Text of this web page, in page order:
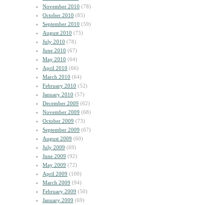
November 2010 (78)
October 2010 (85)
September 2010 (59)
August 2010 (75)
July 2010 (78)
June 2010 (67)
May 2010 (64)
April 2010 (66)
March 2010 (64)
February 2010 (52)
January 2010 (57)
December 2009 (62)
November 2009 (68)
October 2009 (73)
September 2009 (67)
August 2009 (60)
July 2009 (69)
June 2009 (92)
May 2009 (72)
April 2009 (100)
March 2009 (94)
February 2009 (50)
January 2009 (69)